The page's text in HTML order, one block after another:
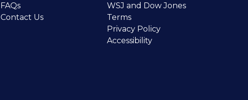
FAQs
Contact Us
WSJ and Dow Jones
Terms
Privacy Policy
Accessibility